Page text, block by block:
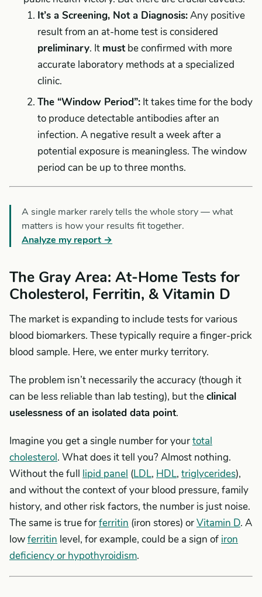
It’s a Screening, Not a Diagnosis:Any positive
result from an at-home test is considered
preliminary. It mustbe confirmed with more
accurate laboratory methods at a specialized
clinic.
The “Window Period”: It takes time for the body
to produce detectable antibodies after an
infection. A negative result a week after a
potential exposure is meaningless. The window
period can be up to three months.
A single marker rarely tells the whole story — what
matters is how your results fit together.
Analyze my report →
The Gray Area: At-Home Tests for
Cholesterol, Ferritin, & Vitamin D
The market is expanding to include tests for various
blood biomarkers. These typically require a finger-prick
blood sample. Here, we enter murky territory.
The problem isn’t necessarily the accuracy (though it
can be less reliable than lab testing), but theclinical
uselessness of an isolated data point.
Imagine you get a single number for yourtotal
cholesterol. What does it tell you? Almost nothing.
Without the full lipid panel (LDL, HDL, triglycerides),
and without the context of your blood pressure, family
history, and other risk factors, the number is just noise.
The same is true forferritin (iron stores) orVitamin D. A
lowferritin level, for example, could be a sign of iron
deficiency or hypothyroidism.